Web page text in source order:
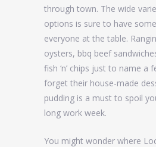
through town. The wide
options is sure to have
everyone at the table.
oysters, bbq beef
fish ‘n’ chips just to name a
forget their house-made
pudding is a must to spoil
long work week.
You might wonder where